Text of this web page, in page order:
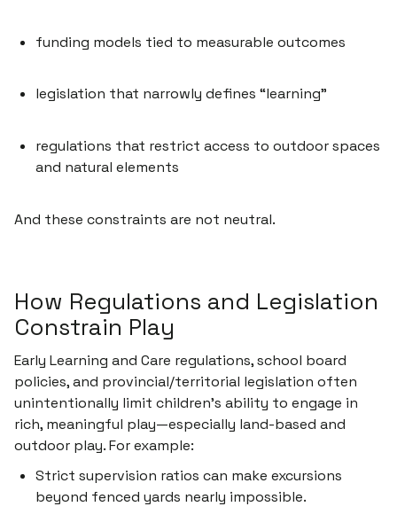
funding models tied to measurable outcomes
legislation that narrowly defines “learning”
regulations that restrict access to outdoor spaces
and natural elements
And these constraints are not neutral.
How Regulations and Legislation
Constrain Play
Early Learning and Care regulations, school board
policies, and provincial/territorial legislation often
unintentionally limit children’s ability to engage in
rich, meaningful play—especially land-based and
outdoor play. For example:
Strict supervision ratios can make excursions
beyond fenced yards nearly impossible.